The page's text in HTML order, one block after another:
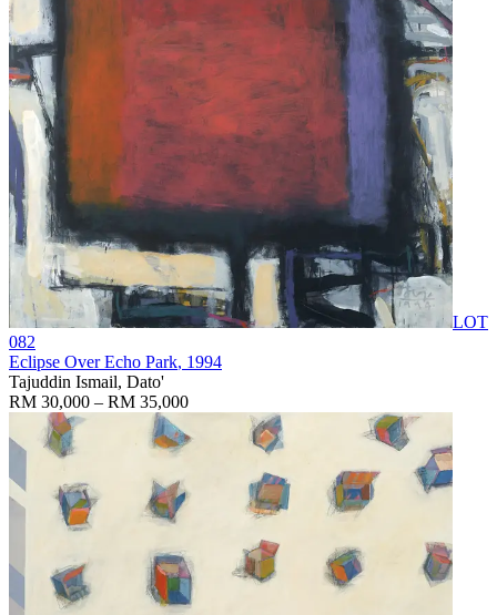
LOT
082
Eclipse Over Echo Park, 1994
Tajuddin Ismail, Dato'
RM 30,000 – RM 35,000